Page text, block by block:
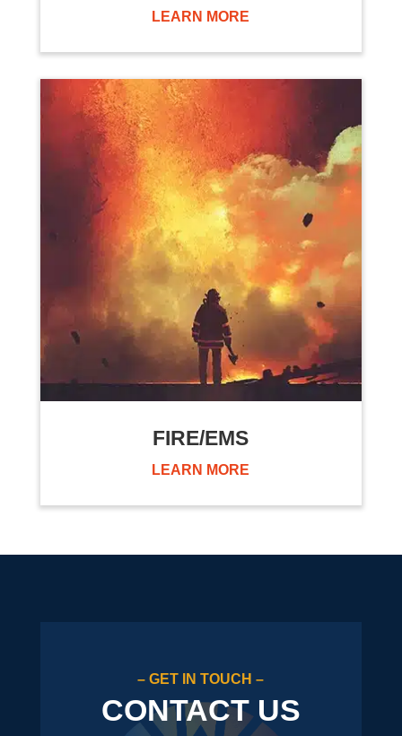
LEARN MORE
FIRE/EMS
LEARN MORE
– GET IN TOUCH –
CONTACT US